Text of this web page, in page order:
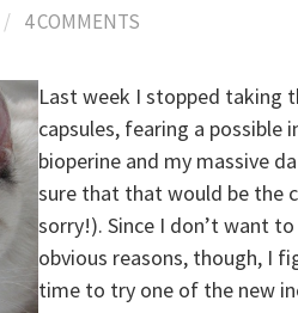
/ 4 COMMENTS
Last week I stopped taking
capsules, fearing a possible
bioperine and my massive
sure that that would be the
sorry!). Since I don’t want
obvious reasons, though, I
time to try one of the new